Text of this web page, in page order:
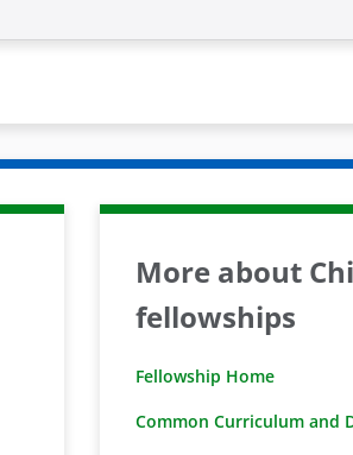
More about
fellowships
Fellowship Home
Common Curriculum and